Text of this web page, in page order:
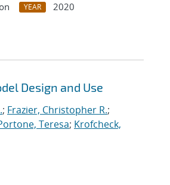
YEAR
2020
Design and Use
; Frazier, Christopher R.;
Teresa; Krofcheck,